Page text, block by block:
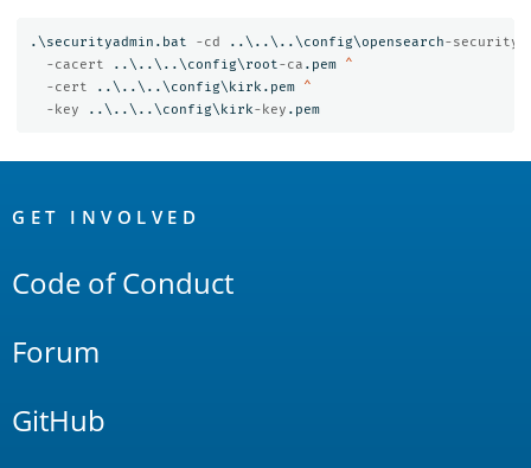
.\securityadmin.bat -cd ..\..\..\config\opensearch-security
-cacert
..\..\..\config\root-ca .pem
-cert
..\..\..\config\kirk.pem
-key
..\..\..\config\kirk-key .pem
Links
GET INVOLVED
Code of Conduct
Forum
GitHub